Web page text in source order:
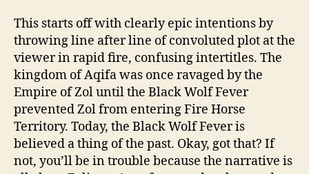
This starts off with clearly epic intentions by
throwing line after line of convoluted plot at the
viewer in rapid fire, confusing intertitles. The
kingdom of Aqifa was once ravaged by the
Empire of Zol until the Black Wolf Fever
prevented Zol from entering Fire Horse
Territory. Today, the Black Wolf Fever is
believed a thing of the past. Okay, got that? If
not, you’ll be in trouble because the narrative is